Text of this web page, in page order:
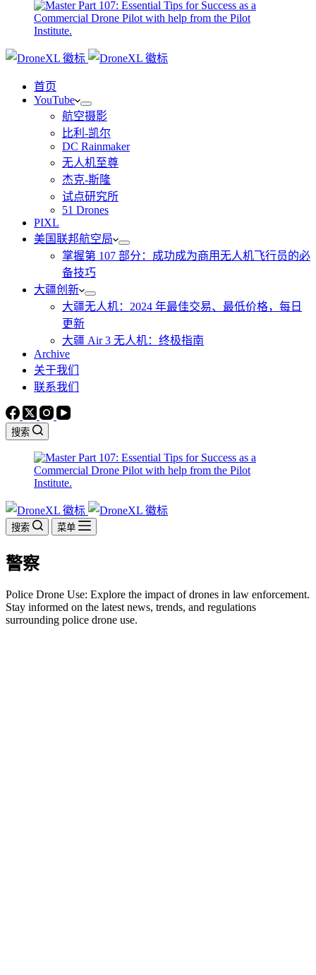
首页
YouTube
航空摄影
比利-凯尔
DC Rainmaker
无人机至尊
杰克-斯隆
试点研究所
51 Drones
PIXL
美国联邦航空局
掌握第 107 部分：成功成为商用无人机飞行员的必
备技巧
大疆创新
大疆无人机：2024 年最佳交易、最低价格，每日
更新
大疆 Air 3 无人机：终极指南
Archive
关于我们
联系我们
搜索
搜索 菜单
警察
Police Drone Use: Explore the impact of drones in law enforcement.
Stay informed on the latest news, trends, and regulations
surrounding police drone use.